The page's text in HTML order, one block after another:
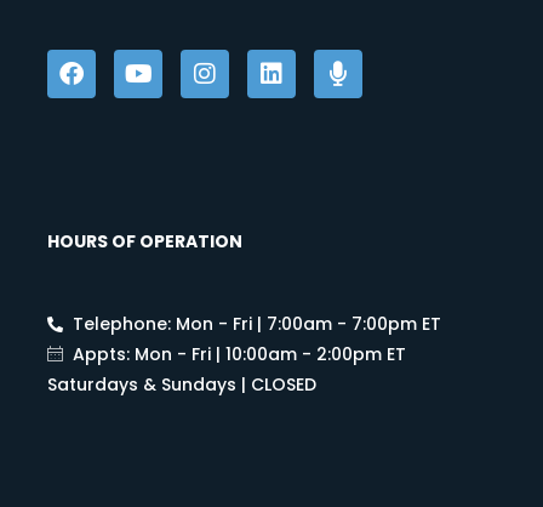
HOURS OF OPERATION
Telephone: Mon - Fri | 7:00am - 7:00pm ET
Appts: Mon - Fri | 10:00am - 2:00pm ET
Saturdays & Sundays | CLOSED